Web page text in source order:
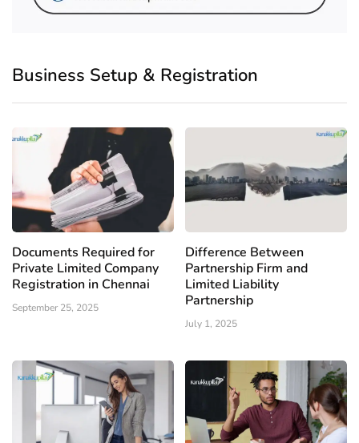
Business Setup & Registration
Documents Required for
Private Limited Company
Registration in Chennai
September 25, 2025
Difference Between
Partnership Firm and
Limited Liability
Partnership
July 1, 2025